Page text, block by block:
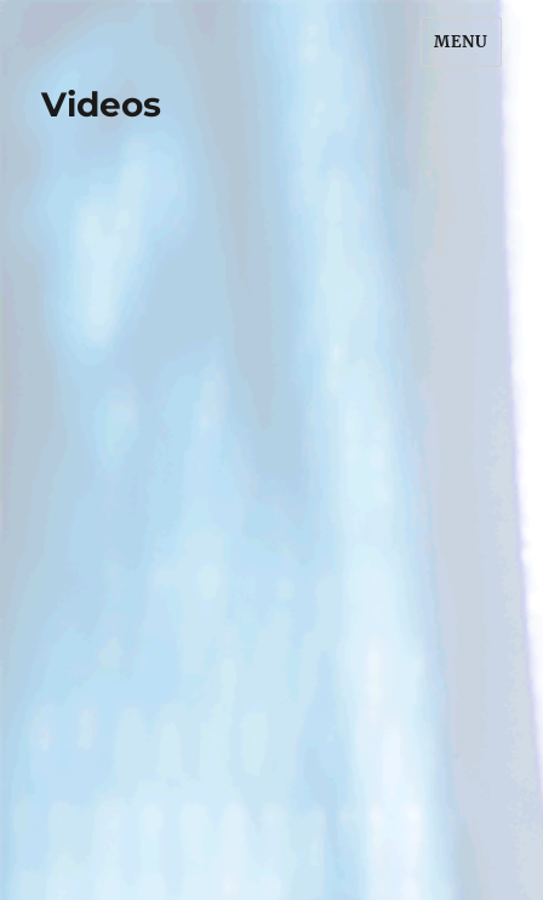
MENU
Videos